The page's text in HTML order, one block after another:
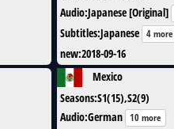
Audio:Japanese [Original]
Subtitles:Japanese 4 more
new:2018-09-16
Mexico
Seasons:S1(15),S2(9)
Audio:German 10 more